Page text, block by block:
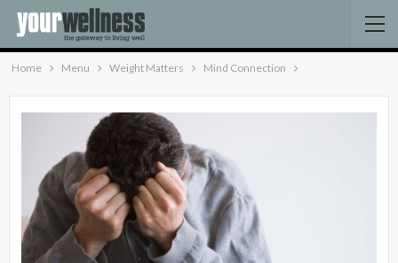
Home Menu Weight Matters Mind Connection